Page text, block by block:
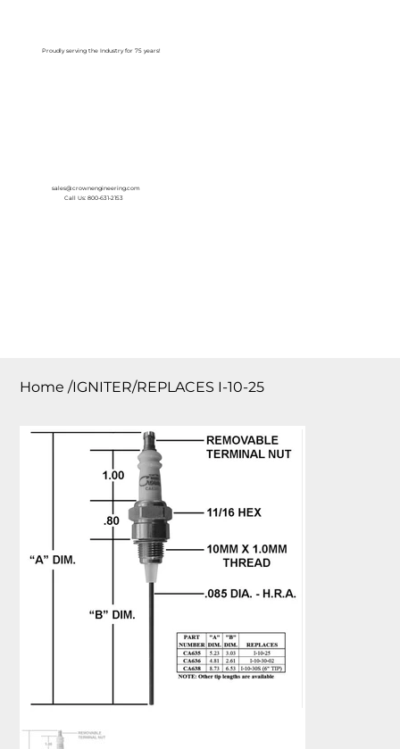
Proudly serving the Industry for 75 years!
sales@crownengineering.com
Call Us: 800-631-2153
Home /IGNITER/REPLACES I-10-25